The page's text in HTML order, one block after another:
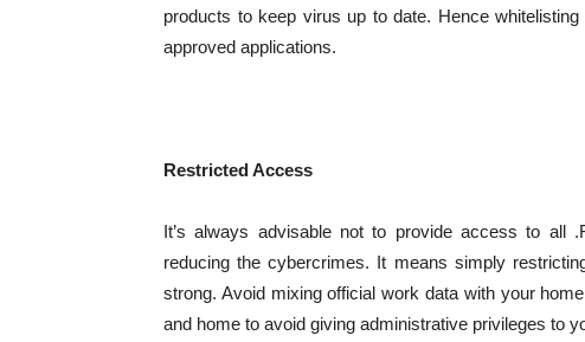
products to keep virus up to date. Hence
approved applications.
Restricted Access
It’s always advisable not to provide access to all
reducing the cybercrimes. It means simply
strong. Avoid mixing official work data with your
and home to avoid giving administrative privileges to